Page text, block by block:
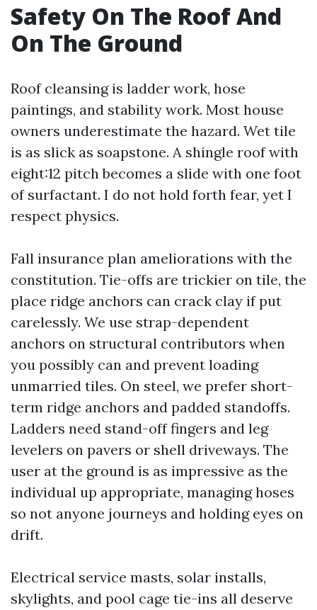
Safety On The Roof And
On The Ground
Roof cleansing is ladder work, hose
paintings, and stability work. Most house
owners underestimate the hazard. Wet tile
is as slick as soapstone. A shingle roof with
eight:12 pitch becomes a slide with one foot
of surfactant. I do not hold forth fear, yet I
respect physics.
Fall insurance plan ameliorations with the
constitution. Tie-offs are trickier on tile, the
place ridge anchors can crack clay if put
carelessly. We use strap-dependent
anchors on structural contributors when
you possibly can and prevent loading
unmarried tiles. On steel, we prefer short-
term ridge anchors and padded standoffs.
Ladders need stand-off fingers and leg
levelers on pavers or shell driveways. The
user at the ground is as impressive as the
individual up appropriate, managing hoses
so not anyone journeys and holding eyes on
drift.
Electrical service masts, solar installs,
skylights, and pool cage tie-ins all deserve